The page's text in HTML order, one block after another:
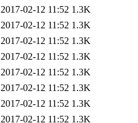
2017-02-12 11:52 1.3K
2017-02-12 11:52 1.3K
2017-02-12 11:52 1.3K
2017-02-12 11:52 1.3K
2017-02-12 11:52 1.3K
2017-02-12 11:52 1.3K
2017-02-12 11:52 1.3K
2017-02-12 11:52 1.3K